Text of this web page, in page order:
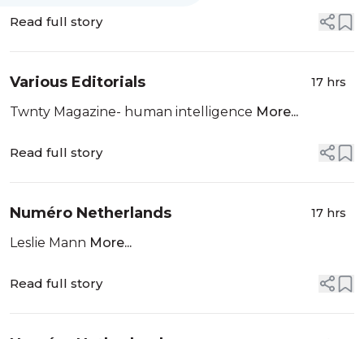
Read full story
Various Editorials 17 hrs
Twnty Magazine- human intelligence More...
Read full story
Numéro Netherlands 17 hrs
Leslie Mann More...
Read full story